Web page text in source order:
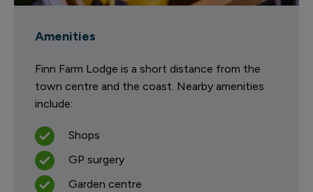
Amenities
Finn Farm Lodge is a short distance from the
town centre and the coast. Nearby amenities
include:
Shops
GP surgery
Garden centre